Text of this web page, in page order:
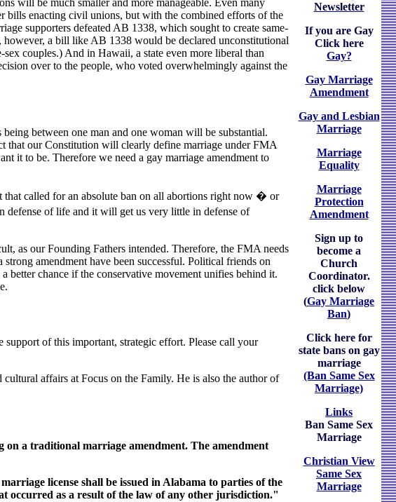
bills enacting civil unions, but with the combined efforts of the
supporters defeated AB 1338, which sought to create same-
a bill like AB 1338 would be declared unconstitutional
couples.) And in Hawaii, a state even more liberal than
over to the people, who voted overwhelmingly against the
between one man and one woman will be substantial.
that our Constitution will clearly define marriage under FMA
it to be. Therefore we need a gay marriage amendment to
called for an absolute ban on all abortions right now � or
of life and it will get us very little in defense of
as our Founding Fathers intended. Therefore, the FMA needs
amendment have been successful. Political friends on
better chance if the conservative movement unifies behind it.
support of this important, strategic effort. Please call your
affairs at Focus on the Family. He is also the author of
a traditional marriage amendment. The amendment
license shall be issued in Alabama to parties of the
occurred as a result of the law of any other jurisdiction."
Newsletter
If you are Gay
Click here
Gay?
Gay Marriage
Amendment
Gay and Lesbian
Marriage
Marriage
Equality
Marriage
Protection
Amendment
Sign up to
become a
Church
Coordinator.
click below
(Gay Marriage
Ban)
Click here for
state bans on gay
marriage
(Ban Same Sex
Marriage)
Links
Ban Same Sex
Marriage
Christian View
Same Sex
Marriage